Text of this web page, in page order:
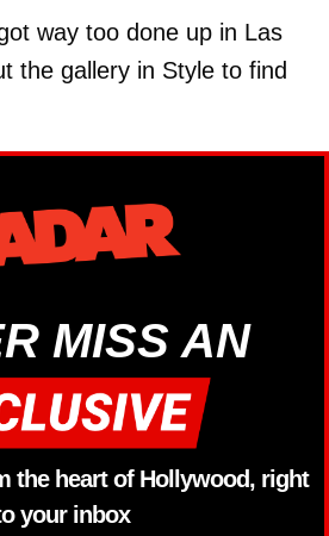
way too done up in Las
the gallery in Style to find
MISS AN
the heart of Hollywood, right
your inbox